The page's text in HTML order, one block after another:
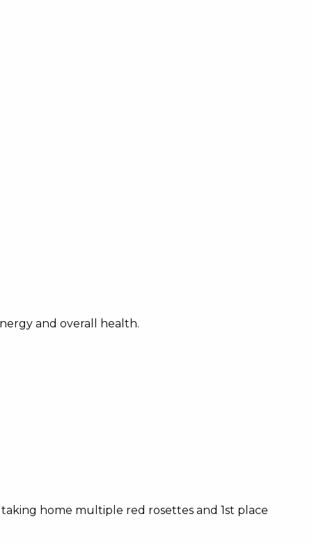
and overall health.
home multiple red rosettes and 1st place